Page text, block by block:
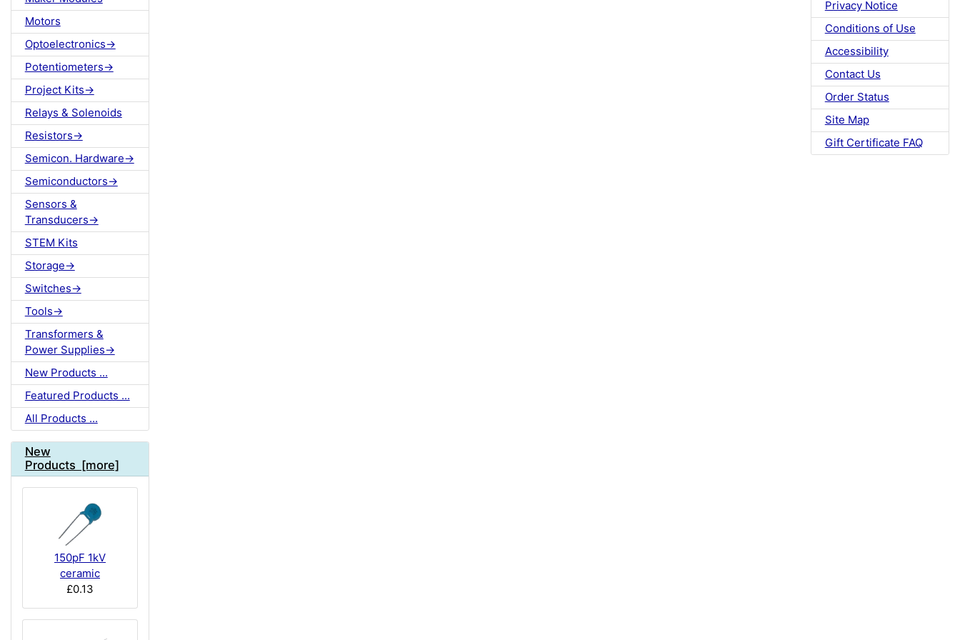
Motors
Optoelectronics->
Potentiometers->
Project Kits->
Relays & Solenoids
Resistors->
Semicon. Hardware->
Semiconductors->
Sensors &
Transducers->
STEM Kits
Storage->
Switches->
Tools->
Transformers &
Power Supplies->
New Products ...
Featured Products ...
All Products ...
New
Products [more]
150pF 1kV
ceramic
£0.13
Privacy Notice
Conditions of Use
Accessibility
Contact Us
Order Status
Site Map
Gift Certificate FAQ